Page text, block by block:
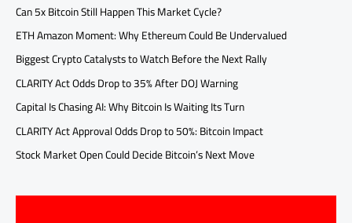
Can 5x Bitcoin Still Happen This Market Cycle?
ETH Amazon Moment: Why Ethereum Could Be Undervalued
Biggest Crypto Catalysts to Watch Before the Next Rally
CLARITY Act Odds Drop to 35% After DOJ Warning
Capital Is Chasing AI: Why Bitcoin Is Waiting Its Turn
CLARITY Act Approval Odds Drop to 50%: Bitcoin Impact
Stock Market Open Could Decide Bitcoin’s Next Move